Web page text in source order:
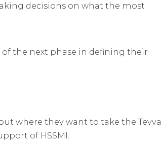
decisions on what the most
the next phase in defining their
where they want to take the Tevva
of HSSMI.